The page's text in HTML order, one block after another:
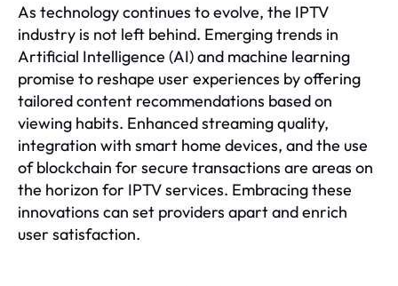
As technology continues to evolve, the IPTV
industry is not left behind. Emerging trends in
Artificial Intelligence (AI) and machine learning
promise to reshape user experiences by offering
tailored content recommendations based on
viewing habits. Enhanced streaming quality,
integration with smart home devices, and the use
of blockchain for secure transactions are areas on
the horizon for IPTV services. Embracing these
innovations can set providers apart and enrich
user satisfaction.